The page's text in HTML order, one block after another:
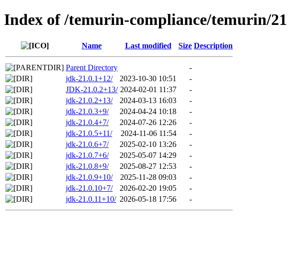
Index of /temurin-compliance/temurin/21
Name Last modified Size Description
Parent Directory
-
jdk-21.0.1+12/
2023-10-30 10:51
-
JDK-21.0.2+13/ 2024-02-01 11:37
-
jdk-21.0.2+13/
2024-03-13 16:03
-
jdk-21.0.3+9/
2024-04-24 10:18
-
jdk-21.0.4+7/
2024-07-26 12:26
-
jdk-21.0.5+11/
2024-11-06 11:54
-
jdk-21.0.6+7/
2025-02-10 13:26
-
jdk-21.0.7+6/
2025-05-07 14:29
-
jdk-21.0.8+9/
2025-08-27 12:53
-
jdk-21.0.9+10/
2025-11-28 09:03
-
jdk-21.0.10+7/
2026-02-20 19:05
-
jdk-21.0.11+10/ 2026-05-18 17:56 -